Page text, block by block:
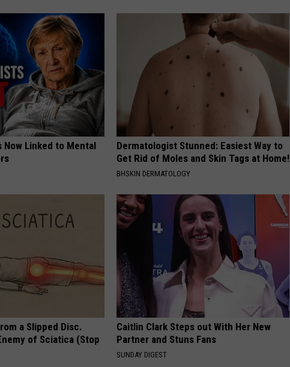
Now Linked to Mental
Dermatologist Stunned: Easiest Way to
Get Rid of Moles and Skin Tags at Home!
BHSKIN DERMATOLOGY
a Slipped Disc.
of Sciatica (Stop
Caitlin Clark Steps out With Her New
Partner and Stuns Fans
SUNDAY DIGEST